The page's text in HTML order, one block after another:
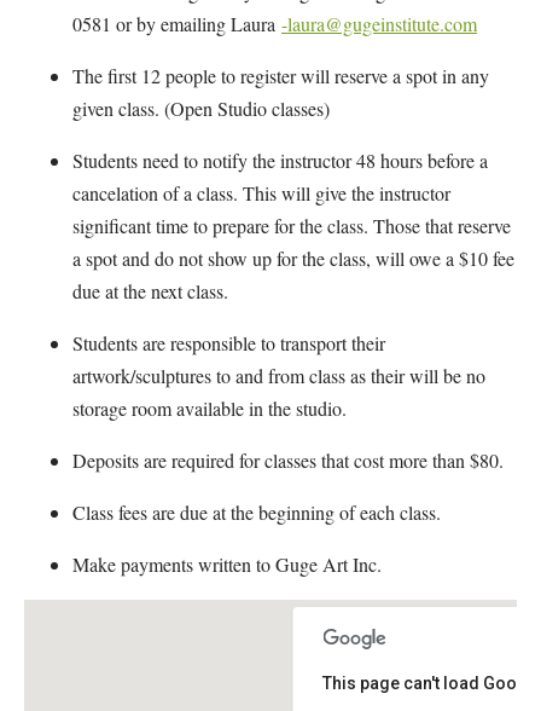
0581 or by emailing Laura -laura@gugeinstitute.com
The first 12 people to register will reserve a spot in any
given class. (Open Studio classes)
Students need to notify the instructor 48 hours before a
cancelation of a class. This will give the instructor
significant time to prepare for the class. Those that reserve
a spot and do not show up for the class, will owe a $10 fee
due at the next class.
Students are responsible to transport their
artwork/sculptures to and from class as their will be no
storage room available in the studio.
Deposits are required for classes that cost more than $80.
Class fees are due at the beginning of each class.
Make payments written to Guge Art Inc.
This page can't load